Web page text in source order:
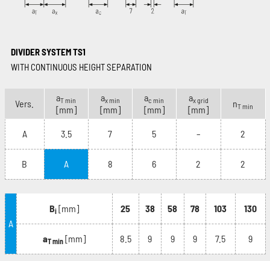
DIVIDER SYSTEM TS1
WITH CONTINUOUS HEIGHT SEPARATION
Vers.
aT min
[mm]
ax min
[mm]
ac min
[mm]
ax grid
[mm]
nT min
A 3.5 7 5 – 2
B A 8 6 2 2
A
Bi [mm] 25 38 58 78 103 130
aT min [mm] 8.5 9 9 9 7.5 9